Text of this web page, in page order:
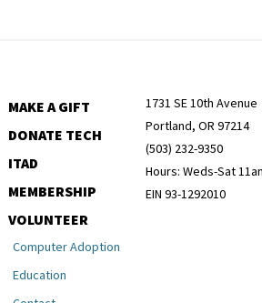
MAKE A GIFT
DONATE TECH
ITAD
MEMBERSHIP
VOLUNTEER
1731 SE 10th Avenue
Portland, OR 97214
(503) 232-9350
Hours: Weds-Sat
EIN 93-1292010
Computer Adoption
Education